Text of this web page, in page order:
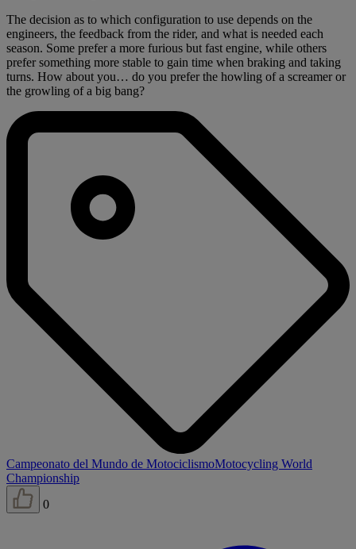
The decision as to which configuration to use depends on the
engineers, the feedback from the rider, and what is needed each
season. Some prefer a more furious but fast engine, while others
prefer something more stable to gain time when braking and taking
turns. How about you… do you prefer the howling of a screamer or
the growling of a big bang?
Campeonato del Mundo de MotociclismoMotocycling World
Championship
0